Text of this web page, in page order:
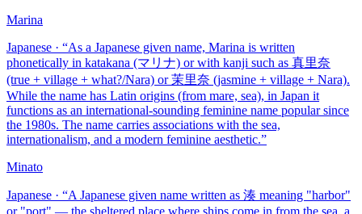
Marina
Japanese · “As a Japanese given name, Marina is written
phonetically in katakana (マリナ) or with kanji such as 真里奈
(true + village + what?/Nara) or 茉里奈 (jasmine + village + Nara).
While the name has Latin origins (from mare, sea), in Japan it
functions as an international-sounding feminine name popular since
the 1980s. The name carries associations with the sea,
internationalism, and a modern feminine aesthetic.”
Minato
Japanese · “A Japanese given name written as 湊 meaning "harbor"
or "port" — the sheltered place where ships come in from the sea, a